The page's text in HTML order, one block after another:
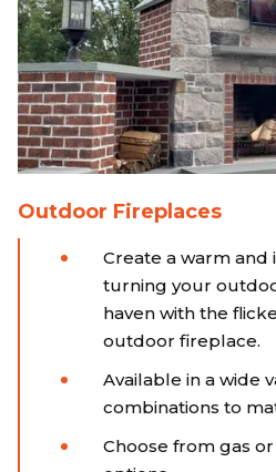
Outdoor Fireplaces
Create a warm and
turning your
haven with the
outdoor fireplace.
Available in a wide
combinations to
Choose from gas